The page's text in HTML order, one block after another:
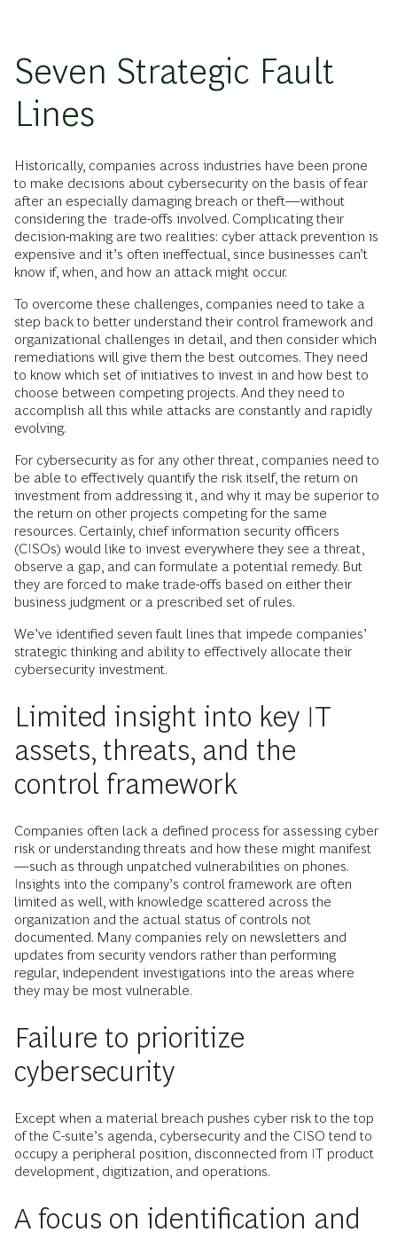
Seven Strategic Fault
Lines
Historically, companies across industries have been prone
to make decisions about cybersecurity on the basis of fear
after an especially damaging breach or theft—without
considering the trade-offs involved. Complicating their
decision-making are two realities: cyber attack prevention is
expensive and it’s often ineffectual, since businesses can’t
know if, when, and how an attack might occur.
To overcome these challenges, companies need to take a
step back to better understand their control framework and
organizational challenges in detail, and then consider which
remediations will give them the best outcomes. They need
to know which set of initiatives to invest in and how best to
choose between competing projects. And they need to
accomplish all this while attacks are constantly and rapidly
evolving.
For cybersecurity as for any other threat, companies need to
be able to effectively quantify the risk itself, the return on
investment from addressing it, and why it may be superior to
the return on other projects competing for the same
resources. Certainly, chief information security officers
(CISOs) would like to invest everywhere they see a threat,
observe a gap, and can formulate a potential remedy. But
they are forced to make trade-offs based on either their
business judgment or a prescribed set of rules.
We’ve identified seven fault lines that impede companies’
strategic thinking and ability to effectively allocate their
cybersecurity investment.
Limited insight into key IT
assets, threats, and the
control framework
Companies often lack a defined process for assessing cyber
risk or understanding threats and how these might manifest
—such as through unpatched vulnerabilities on phones.
Insights into the company’s control framework are often
limited as well, with knowledge scattered across the
organization and the actual status of controls not
documented. Many companies rely on newsletters and
updates from security vendors rather than performing
regular, independent investigations into the areas where
they may be most vulnerable.
Failure to prioritize
cybersecurity
Except when a material breach pushes cyber risk to the top
of the C-suite’s agenda, cybersecurity and the CISO tend to
occupy a peripheral position, disconnected from IT product
development, digitization, and operations.
A focus on identification and